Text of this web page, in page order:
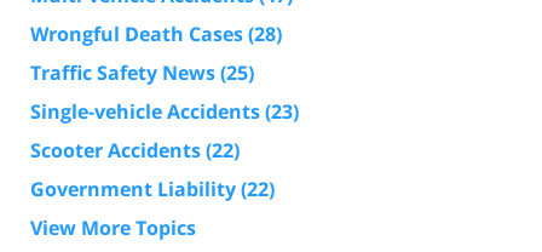
Wrongful Death Cases(28)
Traffic Safety News(25)
Single-vehicle Accidents(23)
Scooter Accidents(22)
Government Liability(22)
View More Topics